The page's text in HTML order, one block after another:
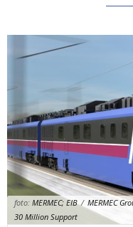
foto: MERMEC; EIB / MERMEC
30 Million Support